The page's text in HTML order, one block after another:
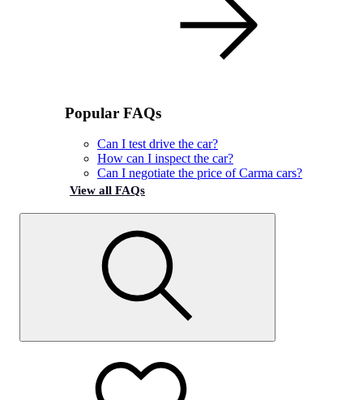
Popular FAQs
Can I test drive the car?
How can I inspect the car?
Can I negotiate the price of Carma cars?
View all FAQs